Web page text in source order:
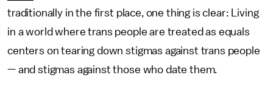
traditionally in the first place, one thing is clear: Living
in a world where trans people are treated as equals
centers on tearing down stigmas against trans people
— and stigmas against those who date them.